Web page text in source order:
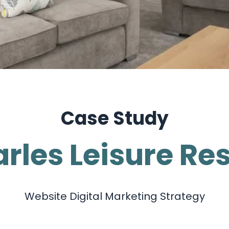
Case Study
Leisure
Website Digital Marketing Strategy